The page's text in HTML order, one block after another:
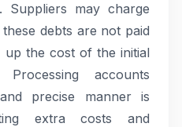
may charge
debts are not paid
the cost of the initial
Processing accounts
precise manner is
extra costs and